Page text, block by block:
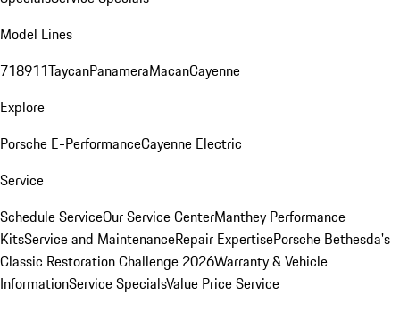
Model Lines
718911TaycanPanameraMacanCayenne
Explore
Porsche E-PerformanceCayenne Electric
Service
Schedule ServiceOur Service CenterManthey Performance
KitsService and MaintenanceRepair ExpertisePorsche Bethesda's
Classic Restoration Challenge 2026Warranty & Vehicle
InformationService SpecialsValue Price Service